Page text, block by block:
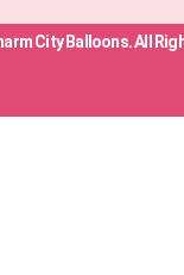
City Balloons. All